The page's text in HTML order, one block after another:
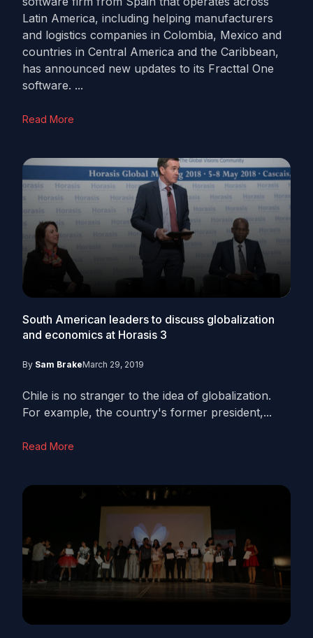
Latin America, including helping manufacturers
and logistics companies in Colombia, Mexico and
countries in Central America and the Caribbean,
has announced new updates to its Fracttal One
software. ...
Read More
South American leaders to discuss globalization
and economics at Horasis 3
By Sam BrakeMarch 29, 2019
Chile is no stranger to the idea of globalization.
For example, the country's former president,...
Read More